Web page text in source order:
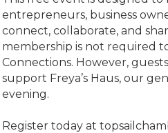
entrepreneurs, business
connect, collaborate, and
membership is not required
Connections. However,
support Freya’s Haus, our
evening.
Register today at